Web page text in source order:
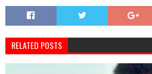
RELATED POSTS